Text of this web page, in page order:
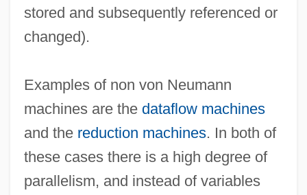
stored and subsequently referenced or
changed).
Examples of non von Neumann
machines are the dataflow machines
and the reduction machines. In both of
these cases there is a high degree of
parallelism, and instead of variables
Non Sui Juris
Non Sequitur
Non Seq.
Non Repetat.
Non Prosequitur